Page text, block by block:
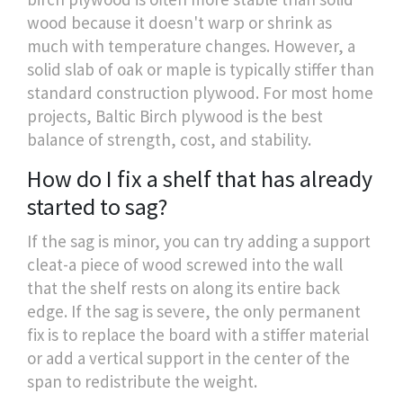
wood because it doesn't warp or shrink as
much with temperature changes. However, a
solid slab of oak or maple is typically stiffer than
standard construction plywood. For most home
projects, Baltic Birch plywood is the best
balance of strength, cost, and stability.
How do I fix a shelf that has already
started to sag?
If the sag is minor, you can try adding a support
cleat-a piece of wood screwed into the wall
that the shelf rests on along its entire back
edge. If the sag is severe, the only permanent
fix is to replace the board with a stiffer material
or add a vertical support in the center of the
span to redistribute the weight.